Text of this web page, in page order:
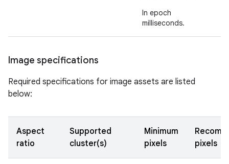
In epoch
milliseconds.
Image specifications
Required specifications for image assets are listed
below:
Aspect
ratio
Supported
cluster(s)
Minimum
pixels
pixels